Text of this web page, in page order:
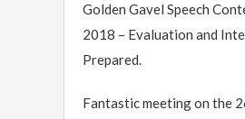
Golden Gavel Speech
2018 – Evaluation and
Prepared.
Fantastic meeting on the